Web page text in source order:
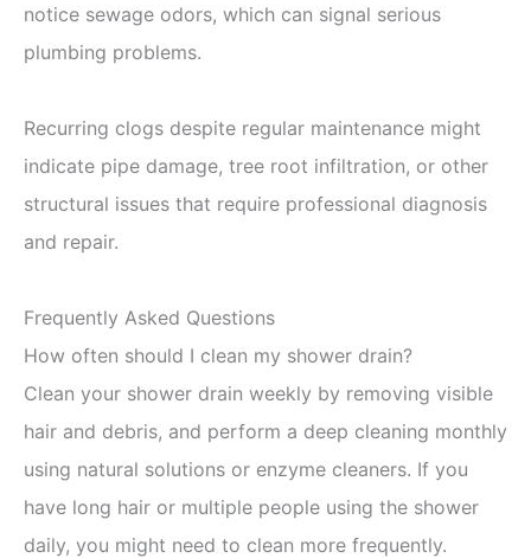
notice sewage odors, which can signal serious
plumbing problems.
Recurring clogs despite regular maintenance might
indicate pipe damage, tree root infiltration, or other
structural issues that require professional diagnosis
and repair.
Frequently Asked Questions
How often should I clean my shower drain?
Clean your shower drain weekly by removing visible
hair and debris, and perform a deep cleaning monthly
using natural solutions or enzyme cleaners. If you
have long hair or multiple people using the shower
daily, you might need to clean more frequently.